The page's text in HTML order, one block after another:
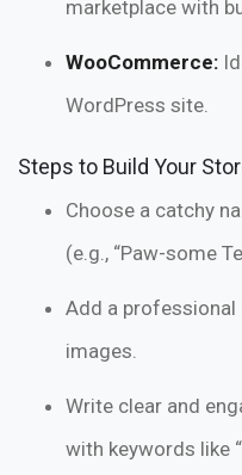
marketplace with
WooCommerce:
WordPress site.
Steps to Build Your
Choose a catchy
(e.g., “Paw-some
Add a
images.
Write clear and
with keywords like